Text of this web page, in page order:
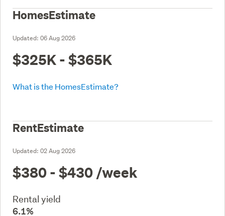
HomesEstimate
Updated: 06 Aug 2026
$325K - $365K
What is the HomesEstimate?
RentEstimate
Updated: 02 Aug 2026
$380 - $430 /week
Rental yield
6.1%